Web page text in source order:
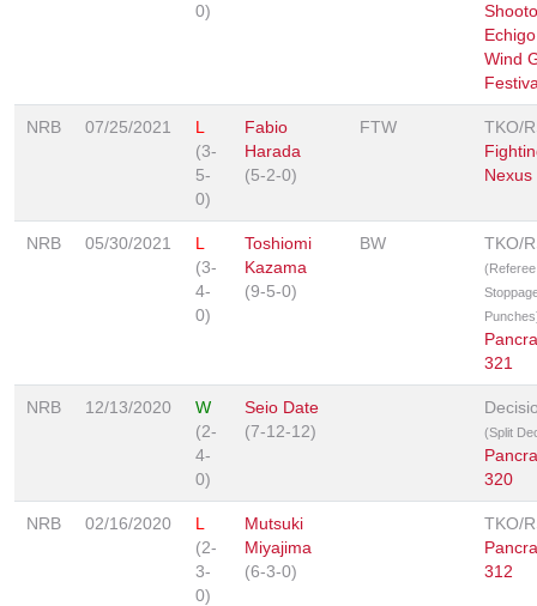
0)
Echigo
Wind
NRB 07/25/2021
L
(3-
5-
0)
Fabio
Harada
(5-2-0)
FTW
TKO/
Nexus
NRB 05/30/2021
L
(3-
4-
0)
Toshiomi
Kazama
(9-5-0)
BW TKO/
(Referee
321
NRB 12/13/2020
W
(2-
4-
0)
Seio Date
(7-12-12)
(Split
320
NRB 02/16/2020
L
(2-
3-
0)
Mutsuki
Miyajima
(6-3-0)
TKO/
312